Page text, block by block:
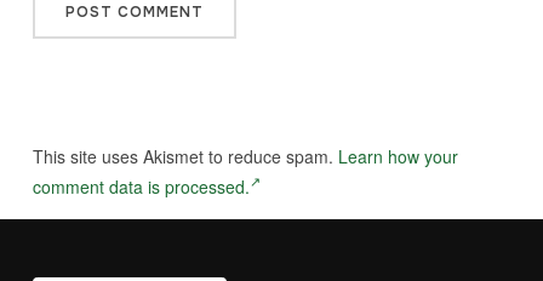
This site uses Akismet to reduce spam. Learn how your
comment data is processed.